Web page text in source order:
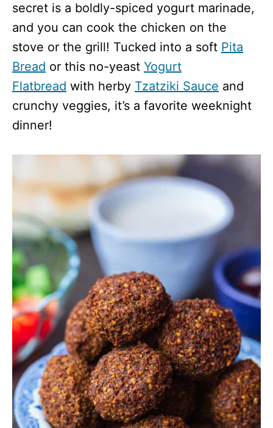
secret is a boldly-spiced yogurt marinade,
and you can cook the chicken on the
stove or the grill! Tucked into a soft Pita
Bread or this no-yeast Yogurt
Flatbread with herby Tzatziki Sauce and
crunchy veggies, it’s a favorite weeknight
dinner!